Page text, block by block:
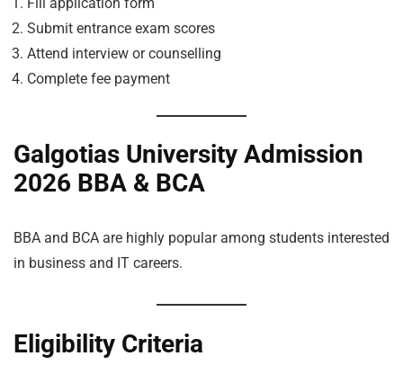
Submit entrance exam scores
Attend interview or counselling
Complete fee payment
Galgotias University Admission
2026 BBA & BCA
BBA and BCA are highly popular among students interested
in business and IT careers.
Eligibility Criteria